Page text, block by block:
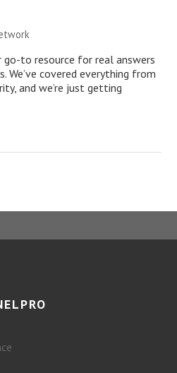
go-to resource for real answers
We’ve covered everything from
and we’re just getting